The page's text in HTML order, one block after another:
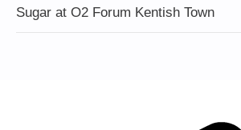
Sugar at O2 Forum Kentish Town